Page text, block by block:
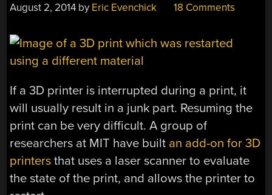
August 2, 2014 by Eric Evenchick 18 Comments
If a 3D printer is interrupted during a print, it
will usually result in a junk part. Resuming the
print can be very difficult. A group of
researchers at MIT have built an add-on for 3D
printers that uses a laser scanner to evaluate
the state of the print, and allows the printer to